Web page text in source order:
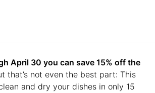
April 30 you can save 15% off the
that’s not even the best part: This
and dry your dishes in only 15